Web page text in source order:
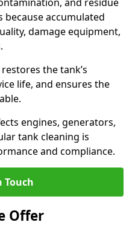
accumulated
damage equipment,
the tank’s
life, and ensures the
engines, generators,
tank cleaning is
and compliance.
Touch
Offer